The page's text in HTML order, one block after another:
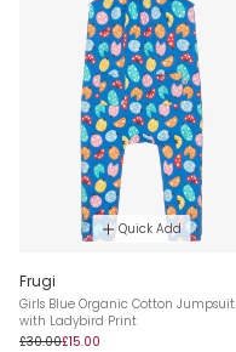
Quick Add
Frugi
Girls Blue Organic Cotton Jumpsuit
with Ladybird Print
£30.00£15.00